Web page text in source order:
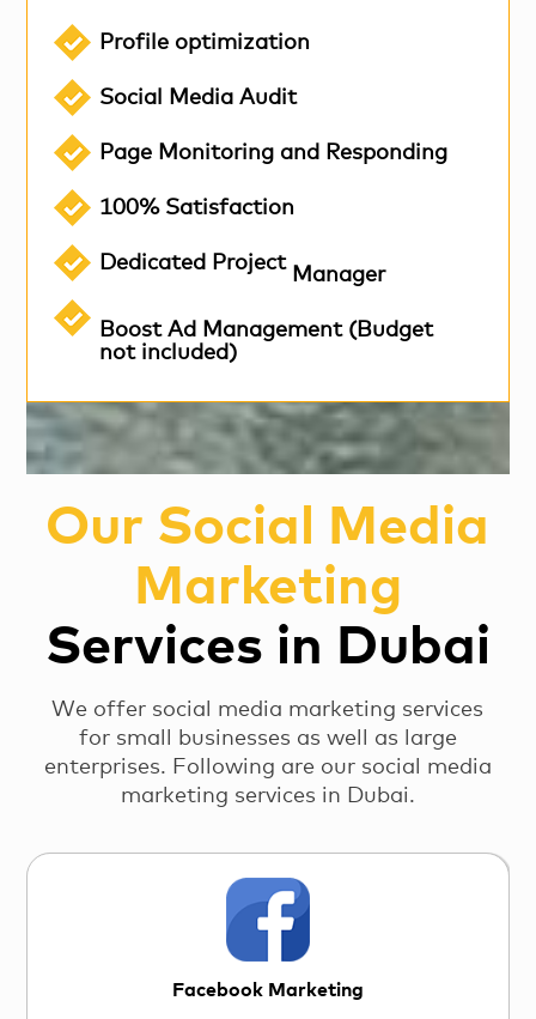
Profile optimization
Social Media Audit
Page Monitoring and Responding
100% Satisfaction
Dedicated Project
Manager
Boost Ad Management (Budget
not included)
Our Social Media
Marketing
Services in Dubai
We offer social media marketing services
for small businesses as well as large
enterprises. Following are our social media
marketing services in Dubai.
Facebook Marketing